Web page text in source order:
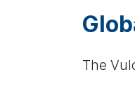
The